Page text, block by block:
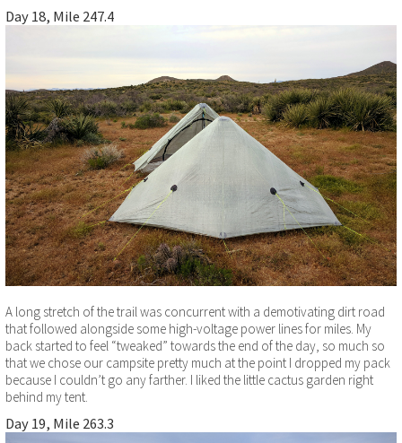
Day 18, Mile 247.4
A long stretch of the trail was concurrent with a demotivating dirt road
that followed alongside some high-voltage power lines for miles. My
back started to feel “tweaked” towards the end of the day, so much so
that we chose our campsite pretty much at the point I dropped my pack
because I couldn’t go any farther. I liked the little cactus garden right
behind my tent.
Day 19, Mile 263.3